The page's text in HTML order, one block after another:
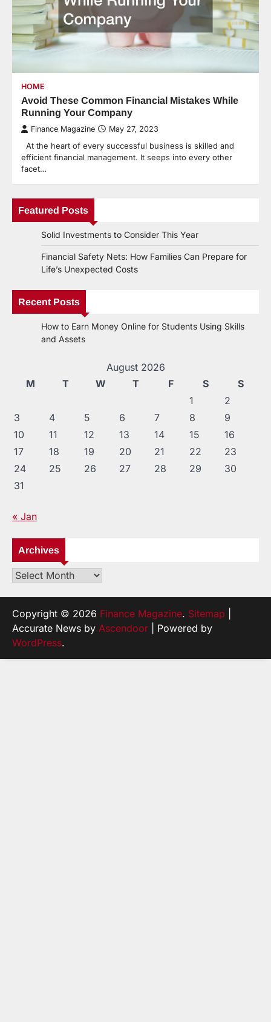
HOME
Avoid These Common Financial Mistakes While
Running Your Company
Finance Magazine May 27, 2023
At the heart of every successful business is skilled and
efficient financial management. It seeps into every other
facet…
Featured Posts
Solid Investments to Consider This Year
Financial Safety Nets: How Families Can Prepare for
Life’s Unexpected Costs
Recent Posts
How to Earn Money Online for Students Using Skills
and Assets
August 2026
M
T W T F S
S
1
2
3
4 5 6 7 8
9
10
11 12 13 14 15
16
17
18 19 20 21 22
23
24
25 26 27 28 29
30
31
« Jan
Archives
Archives
Copyright © 2026 Finance Magazine. Sitemap
Accurate News by Ascendoor | Powered by
WordPress.